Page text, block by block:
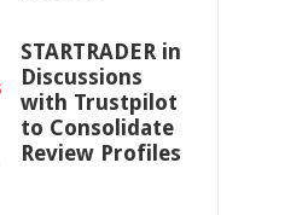
STARTRADER in
Discussions
with Trustpilot
to Consolidate
Review Profiles